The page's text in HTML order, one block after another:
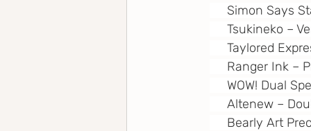
Simon Says
Tsukineko –
Taylored
Ranger Ink –
WOW! Dual
Altenew –
Bearly Art